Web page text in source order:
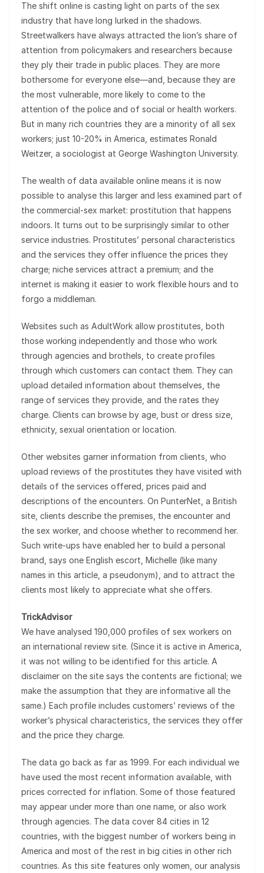
The shift online is casting light on parts of the sex
industry that have long lurked in the shadows.
Streetwalkers have always attracted the lion’s share of
attention from policymakers and researchers because
they ply their trade in public places. They are more
bothersome for everyone else—and, because they are
the most vulnerable, more likely to come to the
attention of the police and of social or health workers.
But in many rich countries they are a minority of all sex
workers; just 10-20% in America, estimates Ronald
Weitzer, a sociologist at George Washington University.
The wealth of data available online means it is now
possible to analyse this larger and less examined part of
the commercial-sex market: prostitution that happens
indoors. It turns out to be surprisingly similar to other
service industries. Prostitutes’ personal characteristics
and the services they offer influence the prices they
charge; niche services attract a premium; and the
internet is making it easier to work flexible hours and to
forgo a middleman.
Websites such as AdultWork allow prostitutes, both
those working independently and those who work
through agencies and brothels, to create profiles
through which customers can contact them. They can
upload detailed information about themselves, the
range of services they provide, and the rates they
charge. Clients can browse by age, bust or dress size,
ethnicity, sexual orientation or location.
Other websites garner information from clients, who
upload reviews of the prostitutes they have visited with
details of the services offered, prices paid and
descriptions of the encounters. On PunterNet, a British
site, clients describe the premises, the encounter and
the sex worker, and choose whether to recommend her.
Such write-ups have enabled her to build a personal
brand, says one English escort, Michelle (like many
names in this article, a pseudonym), and to attract the
clients most likely to appreciate what she offers.
TrickAdvisor
We have analysed 190,000 profiles of sex workers on
an international review site. (Since it is active in America,
it was not willing to be identified for this article. A
disclaimer on the site says the contents are fictional; we
make the assumption that they are informative all the
same.) Each profile includes customers’ reviews of the
worker’s physical characteristics, the services they offer
and the price they charge.
The data go back as far as 1999. For each individual we
have used the most recent information available, with
prices corrected for inflation. Some of those featured
may appear under more than one name, or also work
through agencies. The data cover 84 cities in 12
countries, with the biggest number of workers being in
America and most of the rest in big cities in other rich
countries. As this site features only women, our analysis